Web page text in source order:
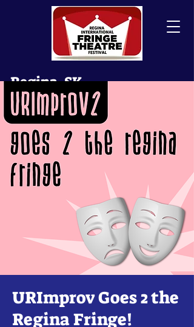
Regina, SK
Canada
URImprov Goes 2 the
Regina Fringe!